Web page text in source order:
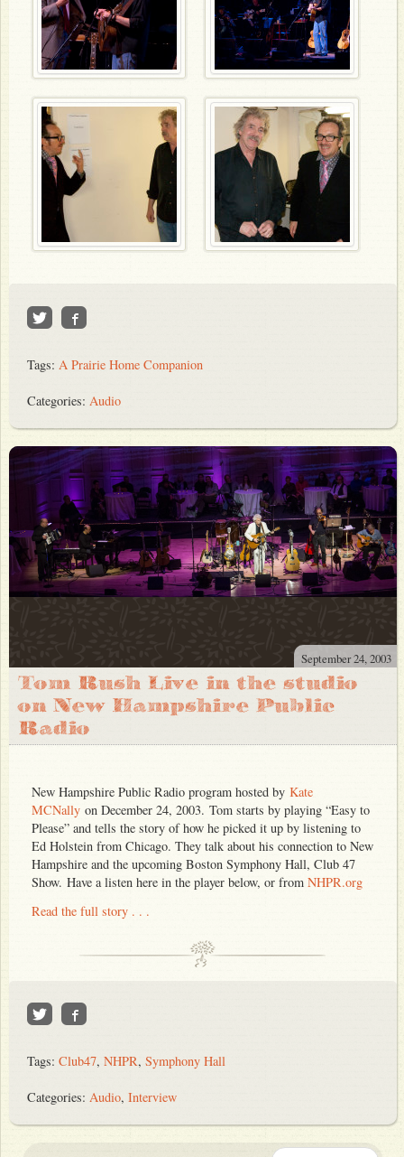
Tags: A Prairie Home Companion
Categories: Audio
September 24, 2003
Tom Rush Live in the studio
on New Hampshire Public
Radio
New Hampshire Public Radio program hosted by Kate
MCNallyon December 24, 2003. Tom starts by playing “Easy to
Please” and tells the story of how he picked it up by listening to
Ed Holstein from Chicago. They talk about his connection to New
Hampshire and the upcoming Boston Symphony Hall, Club 47
Show. Have a listen here in the player below, or from NHPR.org
Read the full story . . .
Tags: Club47, NHPR, Symphony Hall
Categories: Audio, Interview